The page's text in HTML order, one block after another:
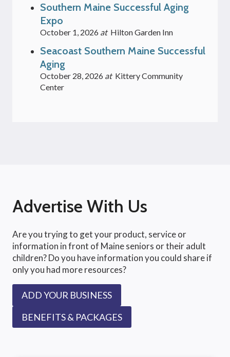
Southern Maine Successful Aging
Expo
October 1, 2026 at Hilton Garden Inn
Seacoast Southern Maine Successful
Aging
October 28, 2026 at Kittery Community
Center
Advertise With Us
Are you trying to get your product, service or
information in front of Maine seniors or their adult
children? Do you have information you could share if
only you had more resources?
ADD YOUR BUSINESS
BENEFITS & PACKAGES